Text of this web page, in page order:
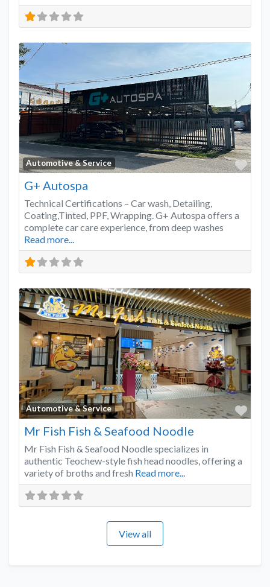
Automotive & Service
G+ Autospa
Technical Certifications – Car wash, Detailing,
Coating,Tinted, PPF, Wrapping. G+ Autospa offers a
complete car care experience, from deep washes
Read more...
Automotive & Service
Mr Fish Fish & Seafood Noodle
Mr Fish Fish & Seafood Noodle specializes in
authentic Teochew-style fish head noodles, offering a
variety of broths and fresh Read more...
View all